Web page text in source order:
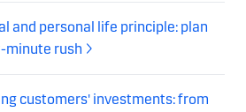
and personal life principle: plan
minute rush
customers' investments: from